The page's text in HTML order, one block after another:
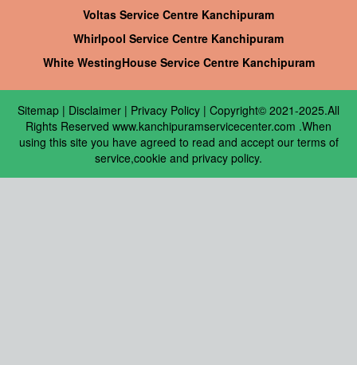
Voltas Service Centre Kanchipuram
Whirlpool Service Centre Kanchipuram
White WestingHouse Service Centre Kanchipuram
Sitemap | Disclaimer | Privacy Policy | Copyright© 2021-2025.All
Rights Reserved www.kanchipuramservicecenter.com .When
using this site you have agreed to read and accept our terms of
service,cookie and privacy policy.